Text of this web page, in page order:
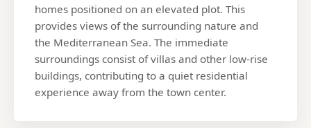
homes positioned on an elevated plot. This
provides views of the surrounding nature and
the Mediterranean Sea. The immediate
surroundings consist of villas and other low-rise
buildings, contributing to a quiet residential
experience away from the town center.